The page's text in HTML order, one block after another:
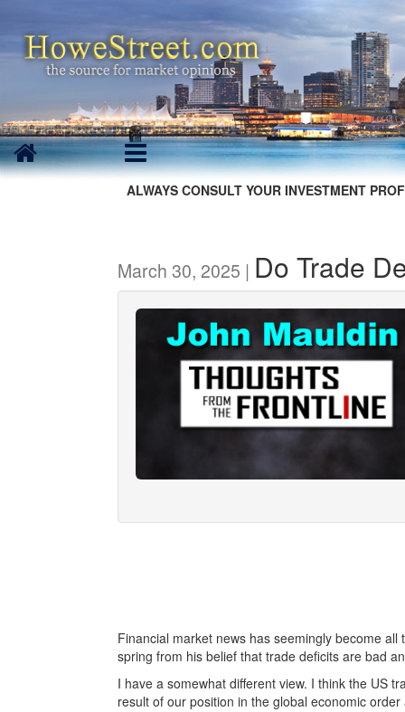
ALWAYS CONSULT YOUR INVESTMENT
March 30, 2025 | Do Trade
Financial market news has seemingly become
spring from his belief that trade deficits are bad
I have a somewhat different view. I think the US
result of our position in the global economic